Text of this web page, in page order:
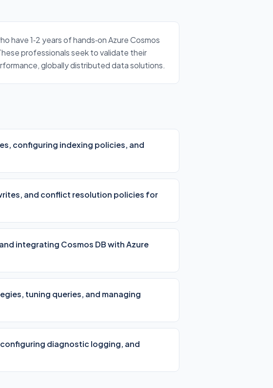
1‑2 years of hands‑on Azure Cosmos
professionals seek to validate their
globally distributed data solutions.
configuring indexing policies, and
and conflict resolution policies for
integrating Cosmos DB with Azure
tuning queries, and managing
diagnostic logging, and